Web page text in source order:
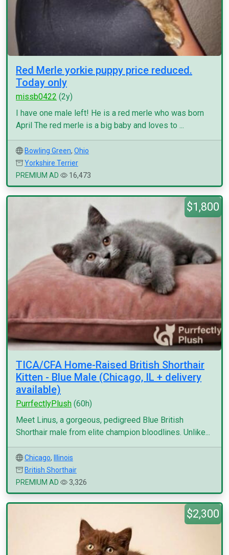
Red Merle yorkie puppy price reduced.
Today only
missb0422 (2y)
I have one male left! He is a red merle who was born
April The red merle is a big baby and loves to ...
Bowling Green, Ohio
Yorkshire Terrier
PREMIUM AD
16,473
$1,800
TICA/CFA Home-Raised British Shorthair
Kitten - Blue Male (Chicago, IL + delivery
available)
PurrfectlyPlush (60h)
Meet Linus, a gorgeous, pedigreed Blue British
Shorthair male from elite champion bloodlines. Unlike...
Chicago,
Illinois
British Shorthair
PREMIUM AD
3,326
$2,300